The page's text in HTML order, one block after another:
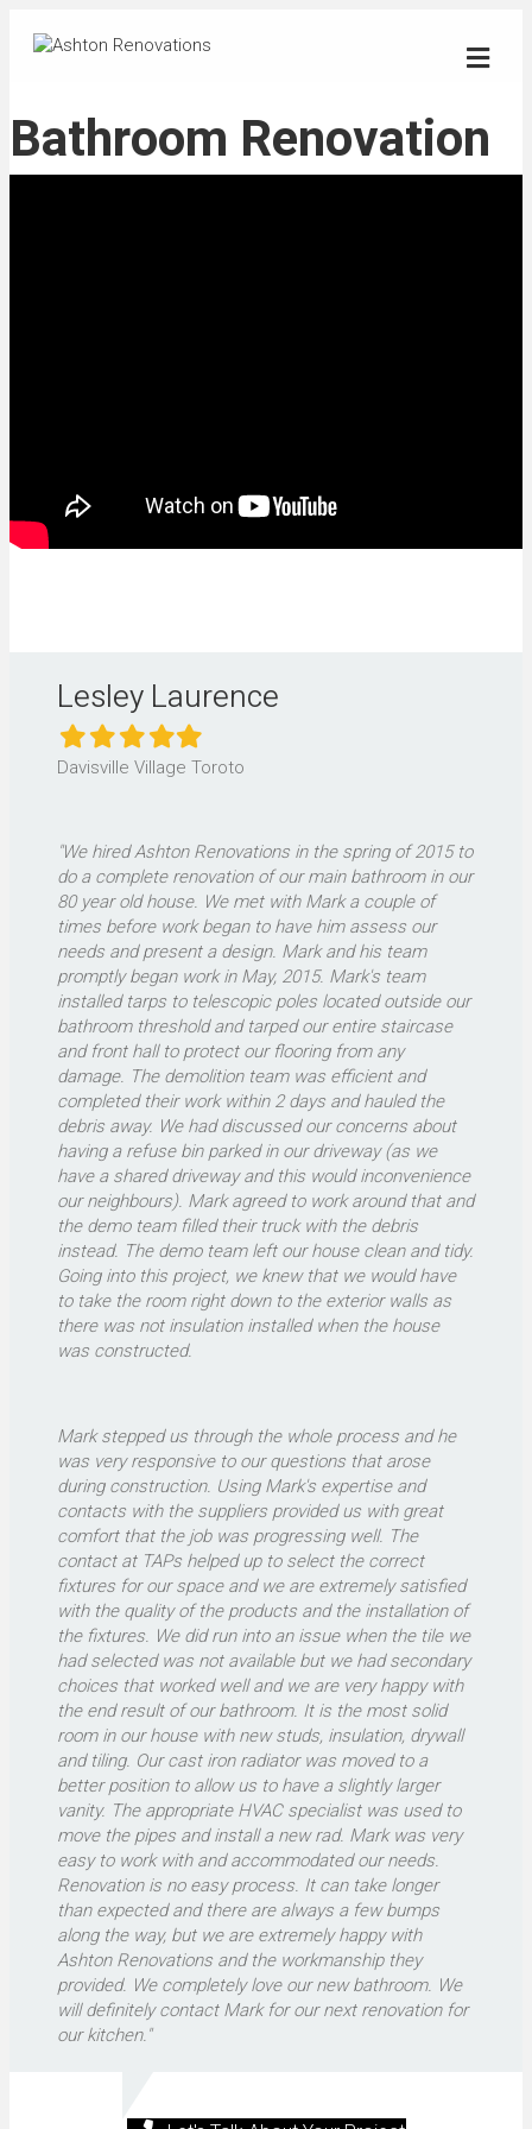
Bathroom Renovation
Lesley Laurence
Filled
star
Filled
star
Filled
star
Filled
star
Filled
star
Davisville Village Toroto
"We hired Ashton Renovations in the spring of 2015 to
do a complete renovation of our main bathroom in our
80 year old house. We met with Mark a couple of
times before work began to have him assess our
needs and present a design. Mark and his team
promptly began work in May, 2015. Mark's team
installed tarps to telescopic poles located outside our
bathroom threshold and tarped our entire staircase
and front hall to protect our flooring from any
damage. The demolition team was efficient and
completed their work within 2 days and hauled the
debris away. We had discussed our concerns about
having a refuse bin parked in our driveway (as we
have a shared driveway and this would inconvenience
our neighbours). Mark agreed to work around that and
the demo team filled their truck with the debris
instead. The demo team left our house clean and tidy.
Going into this project, we knew that we would have
to take the room right down to the exterior walls as
there was not insulation installed when the house
was constructed.
Mark stepped us through the whole process and he
was very responsive to our questions that arose
during construction. Using Mark's expertise and
contacts with the suppliers provided us with great
comfort that the job was progressing well. The
contact at TAPs helped up to select the correct
fixtures for our space and we are extremely satisfied
with the quality of the products and the installation of
the fixtures. We did run into an issue when the tile we
had selected was not available but we had secondary
choices that worked well and we are very happy with
the end result of our bathroom. It is the most solid
room in our house with new studs, insulation, drywall
and tiling. Our cast iron radiator was moved to a
better position to allow us to have a slightly larger
vanity. The appropriate HVAC specialist was used to
move the pipes and install a new rad. Mark was very
easy to work with and accommodated our needs.
Renovation is no easy process. It can take longer
than expected and there are always a few bumps
along the way, but we are extremely happy with
Ashton Renovations and the workmanship they
provided. We completely love our new bathroom. We
will definitely contact Mark for our next renovation for
our kitchen."